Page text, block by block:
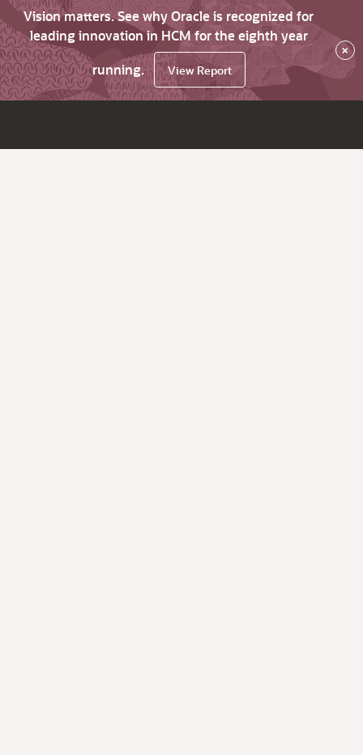
Vision matters. See why Oracle is recognized for
leading innovation in HCM for the eighth year
running.
View Report
×